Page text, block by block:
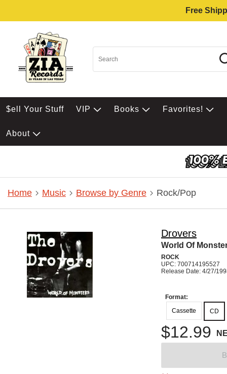
Free
$ell Your Stuff VIP Books Favorites!
About
Home Music Browse by Genre Rock/Pop
Drovers
World Of
ROCK
UPC: 700714195527
Release Date: 4/27/
Format:
Cassette
CD
$12.99